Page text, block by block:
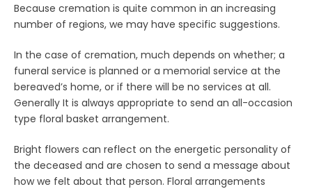
Because cremation is quite common in an increasing
number of regions, we may have specific suggestions.
In the case of cremation, much depends on whether; a
funeral service is planned or a memorial service at the
bereaved’s home, or if there will be no services at all.
Generally It is always appropriate to send an all-occasion
type floral basket arrangement.
Bright flowers can reflect on the energetic personality of
the deceased and are chosen to send a message about
how we felt about that person. Floral arrangements